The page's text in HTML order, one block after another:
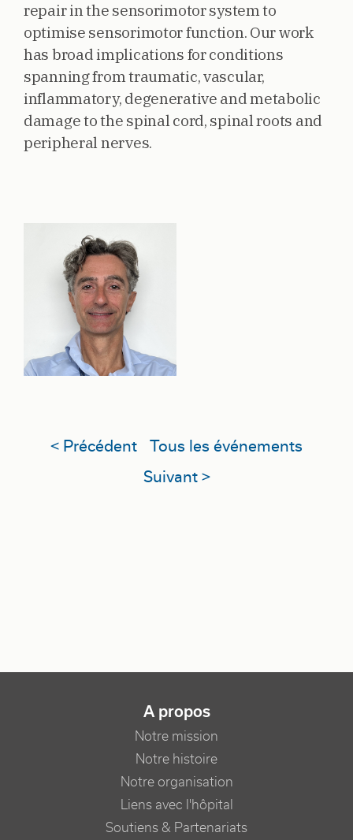
repair in the sensorimotor system to
optimise sensorimotor function. Our work
has broad implications for conditions
spanning from traumatic, vascular,
inflammatory, degenerative and metabolic
damage to the spinal cord, spinal roots and
peripheral nerves.
< Précédent
Tous les événements
Suivant >
NAVIGATION PRINCIPALE
A propos
Notre mission
Notre histoire
Notre organisation
Liens avec l'hôpital
Soutiens & Partenariats